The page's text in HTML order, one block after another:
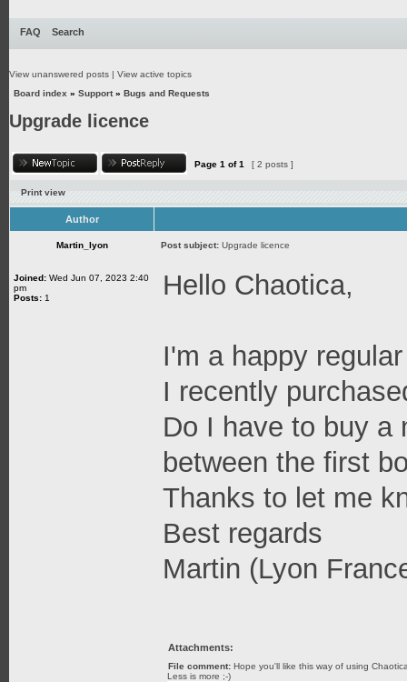
FAQ Search
View unanswered posts | View active topics
Board index » Support» Bugs and Requests
Upgrade licence
Page 1 of1 [ 2 posts ]
Print view
Author
Martin_lyon Post subject: Upgrade licence
Joined: Wed Jun 07, 2023 2:40
pm
Posts: 1 Hello Chaotica,
I'm a happy
I recently
Do I have to buy a
between the first
Thanks to let me
Best regards
Martin (Lyon
Attachments:
File comment: Hope you'll like this way of using
Less is more ;-)